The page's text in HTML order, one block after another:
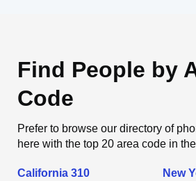
Find People by
Code
Prefer to browse our directory of
here with the top 20 area code in
California 310 New